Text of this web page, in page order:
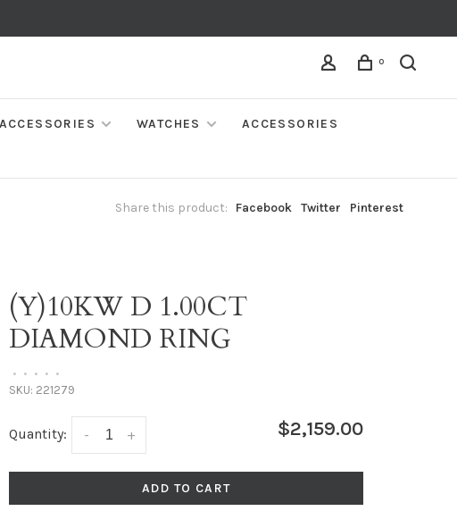
0
WATCHES
ACCESSORIES
Share this product: Facebook Twitter Pinterest
(Y)10KW D 1.00CT
DIAMOND RING
• • • • •
SKU: 221279
Quantity: +
- $2,159.00
ADD TO CART